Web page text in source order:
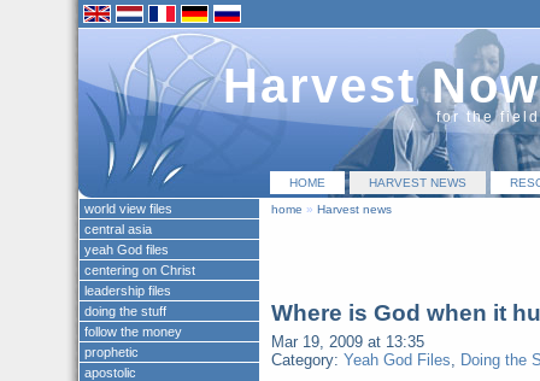
Harvest Now
for the
HOME HARVEST NEWS
home » Harvest news
Where is God when it
Mar 19, 2009 at 13:35
Category: Yeah God Files, Doing the
world view files
central asia
yeah God files
centering on Christ
leadership files
doing the stuff
follow the money
prophetic
apostolic